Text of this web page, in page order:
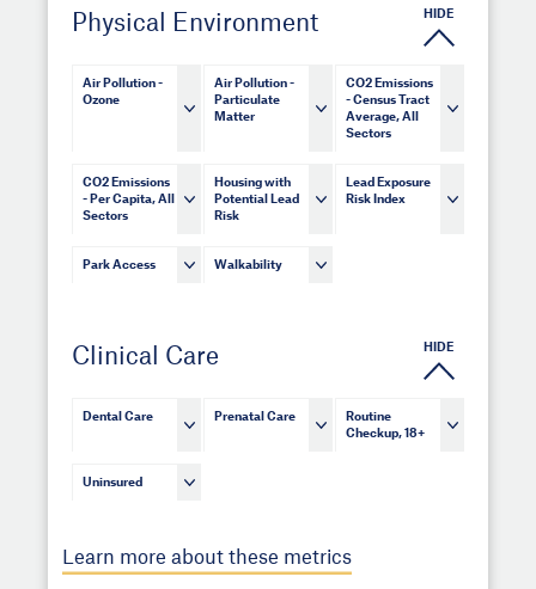
Physical Environment HIDE
Air Pollution -
Ozone
Air Pollution -
Particulate
Matter
CO2 Emissions
- Census Tract
Average, All
Sectors
CO2 Emissions
- Per Capita, All
Sectors
Housing with
Potential Lead
Risk
Lead Exposure
Risk Index
Park Access Walkability
Clinical Care HIDE
Dental Care Prenatal Care
Routine
Checkup, 18+
Uninsured
Learn more about these metrics